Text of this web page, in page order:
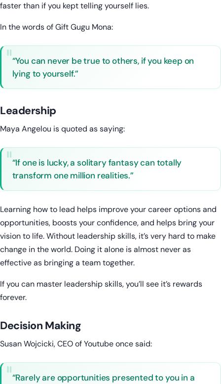
faster than if you kept telling yourself lies.
In the words of Gift Gugu Mona:
“You can never be true to others, if you keep on
lying to yourself.”
Leadership
Maya Angelou is quoted as saying:
“If one is lucky, a solitary fantasy can totally
transform one million realities.”
Learning how to lead helps improve your career options and
opportunities, boosts your confidence, and helps bring your
vision to life. Without leadership skills, it’s very hard to make
change in the world. Doing it alone is almost never as
effective as bringing a team together.
If you can master leadership skills, you’ll see it’s rewards
forever.
Decision Making
Susan Wojcicki, CEO of Youtube once said:
“Rarely are opportunities presented to you in a